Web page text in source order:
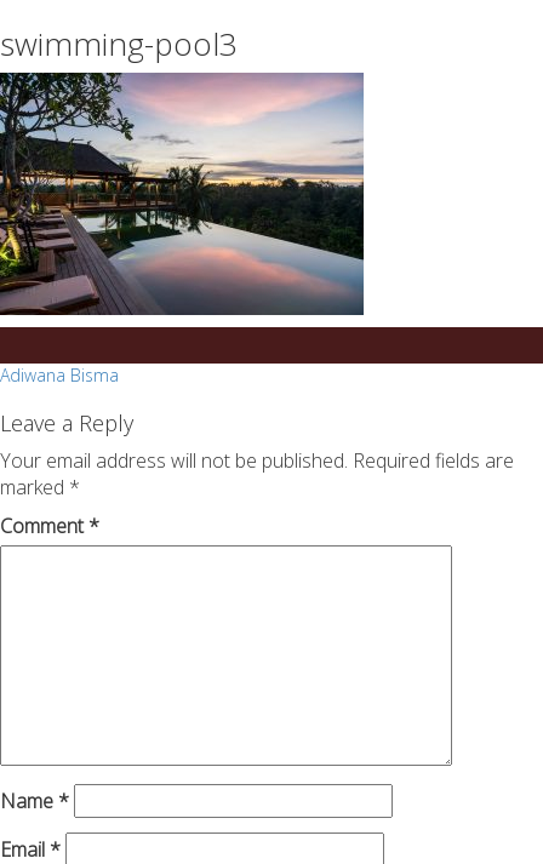
on
any
topic
on
sale
success.com/
swimming-pool3
Post
navigation
Adiwana Bisma
Leave a Reply
Your email address will not be published. Required fields are
marked *
Comment*
Name *
Email *